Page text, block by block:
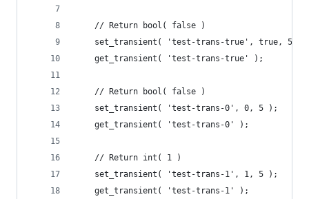
	// Return bool( false )
	set_transient( 'test-trans-true', true, 5 );
	get_transient( 'test-trans-true' );
	// Return bool( false )
	set_transient( 'test-trans-0', 0, 5 );
	get_transient( 'test-trans-0' );
	// Return int( 1 )
	set_transient( 'test-trans-1', 1, 5 );
	get_transient( 'test-trans-1' );